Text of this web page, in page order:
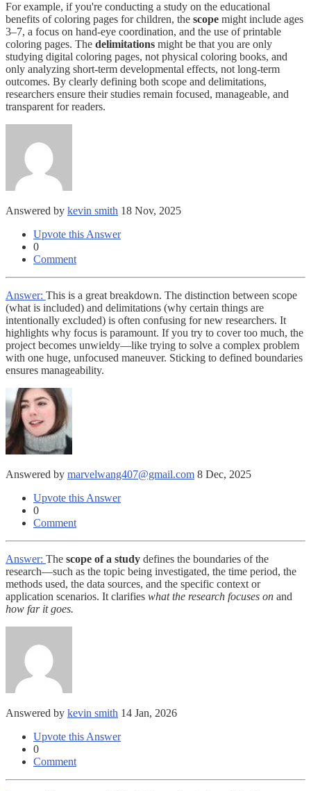
For example, if you're conducting a study on the educational
benefits of coloring pages for children, the scope might include ages
3–7, a focus on hand-eye coordination, and the use of printable
coloring pages. The delimitations might be that you are only
studying digital coloring pages, not physical coloring books, and
only analyzing short-term developmental effects, not long-term
outcomes. By clearly defining both scope and delimitations,
researchers ensure their studies remain focused, manageable, and
transparent for readers.
Answered by kevin smith 18 Nov, 2025
Upvote this Answer
0
Comment
Answer: This is a great breakdown. The distinction between scope
(what is included) and delimitations (why certain things are
intentionally excluded) is often confusing for new researchers. It
highlights why focus is paramount. If you try to cover too much, the
project becomes unwieldy—like trying to solve a complex problem
with one huge, unfocused maneuver. Sticking to defined boundaries
ensures manageability.
Answered by marvelwang407@gmail.com 8 Dec, 2025
Upvote this Answer
0
Comment
Answer: The scope of a study defines the boundaries of the
research—such as the topic being investigated, the time period, the
methods used, the data sources, and the specific context or
application scenarios. It clarifies what the research focuses on and
how far it goes.
Answered by kevin smith 14 Jan, 2026
Upvote this Answer
0
Comment